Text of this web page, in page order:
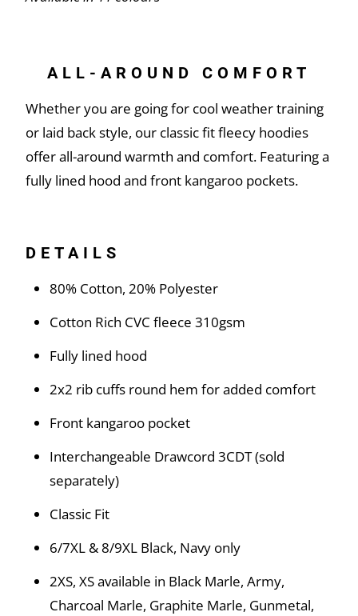
ALL-AROUND COMFORT
Whether you are going for cool weather training
or laid back style, our classic fit fleecy hoodies
offer all-around warmth and comfort. Featuring a
fully lined hood and front kangaroo pockets.
DETAILS
80% Cotton, 20% Polyester
Cotton Rich CVC fleece 310gsm
Fully lined hood
2x2 rib cuffs round hem for added comfort
Front kangaroo pocket
Interchangeable Drawcord 3CDT (sold
separately)
Classic Fit
6/7XL & 8/9XL Black, Navy only
2XS, XS available in Black Marle, Army,
Charcoal Marle, Graphite Marle, Gunmetal,